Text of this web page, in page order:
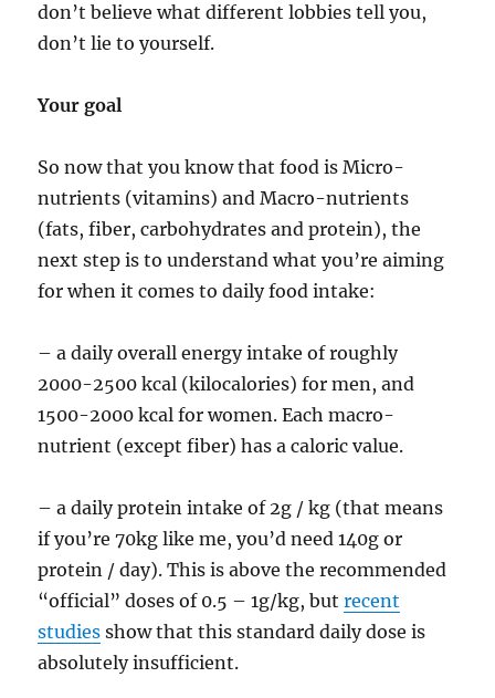
don’t believe what different lobbies tell you,
don’t lie to yourself.
Your goal
So now that you know that food is Micro-
nutrients (vitamins) and Macro-nutrients
(fats, fiber, carbohydrates and protein), the
next step is to understand what you’re aiming
for when it comes to daily food intake:
– a daily overall energy intake of roughly
2000-2500 kcal (kilocalories) for men, and
1500-2000 kcal for women. Each macro-
nutrient (except fiber) has a caloric value.
– a daily protein intake of 2g / kg (that means
if you’re 70kg like me, you’d need 140g or
protein / day). This is above the recommended
“official” doses of 0.5 – 1g/kg, butrecent
studies show that this standard daily dose is
absolutely insufficient.